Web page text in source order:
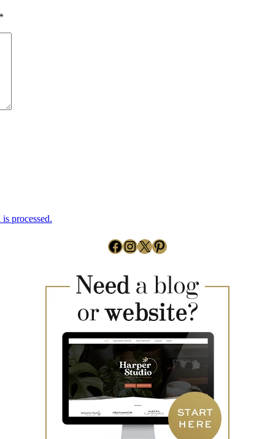
*
processed.
Facebook
Instagram
X Pinterest